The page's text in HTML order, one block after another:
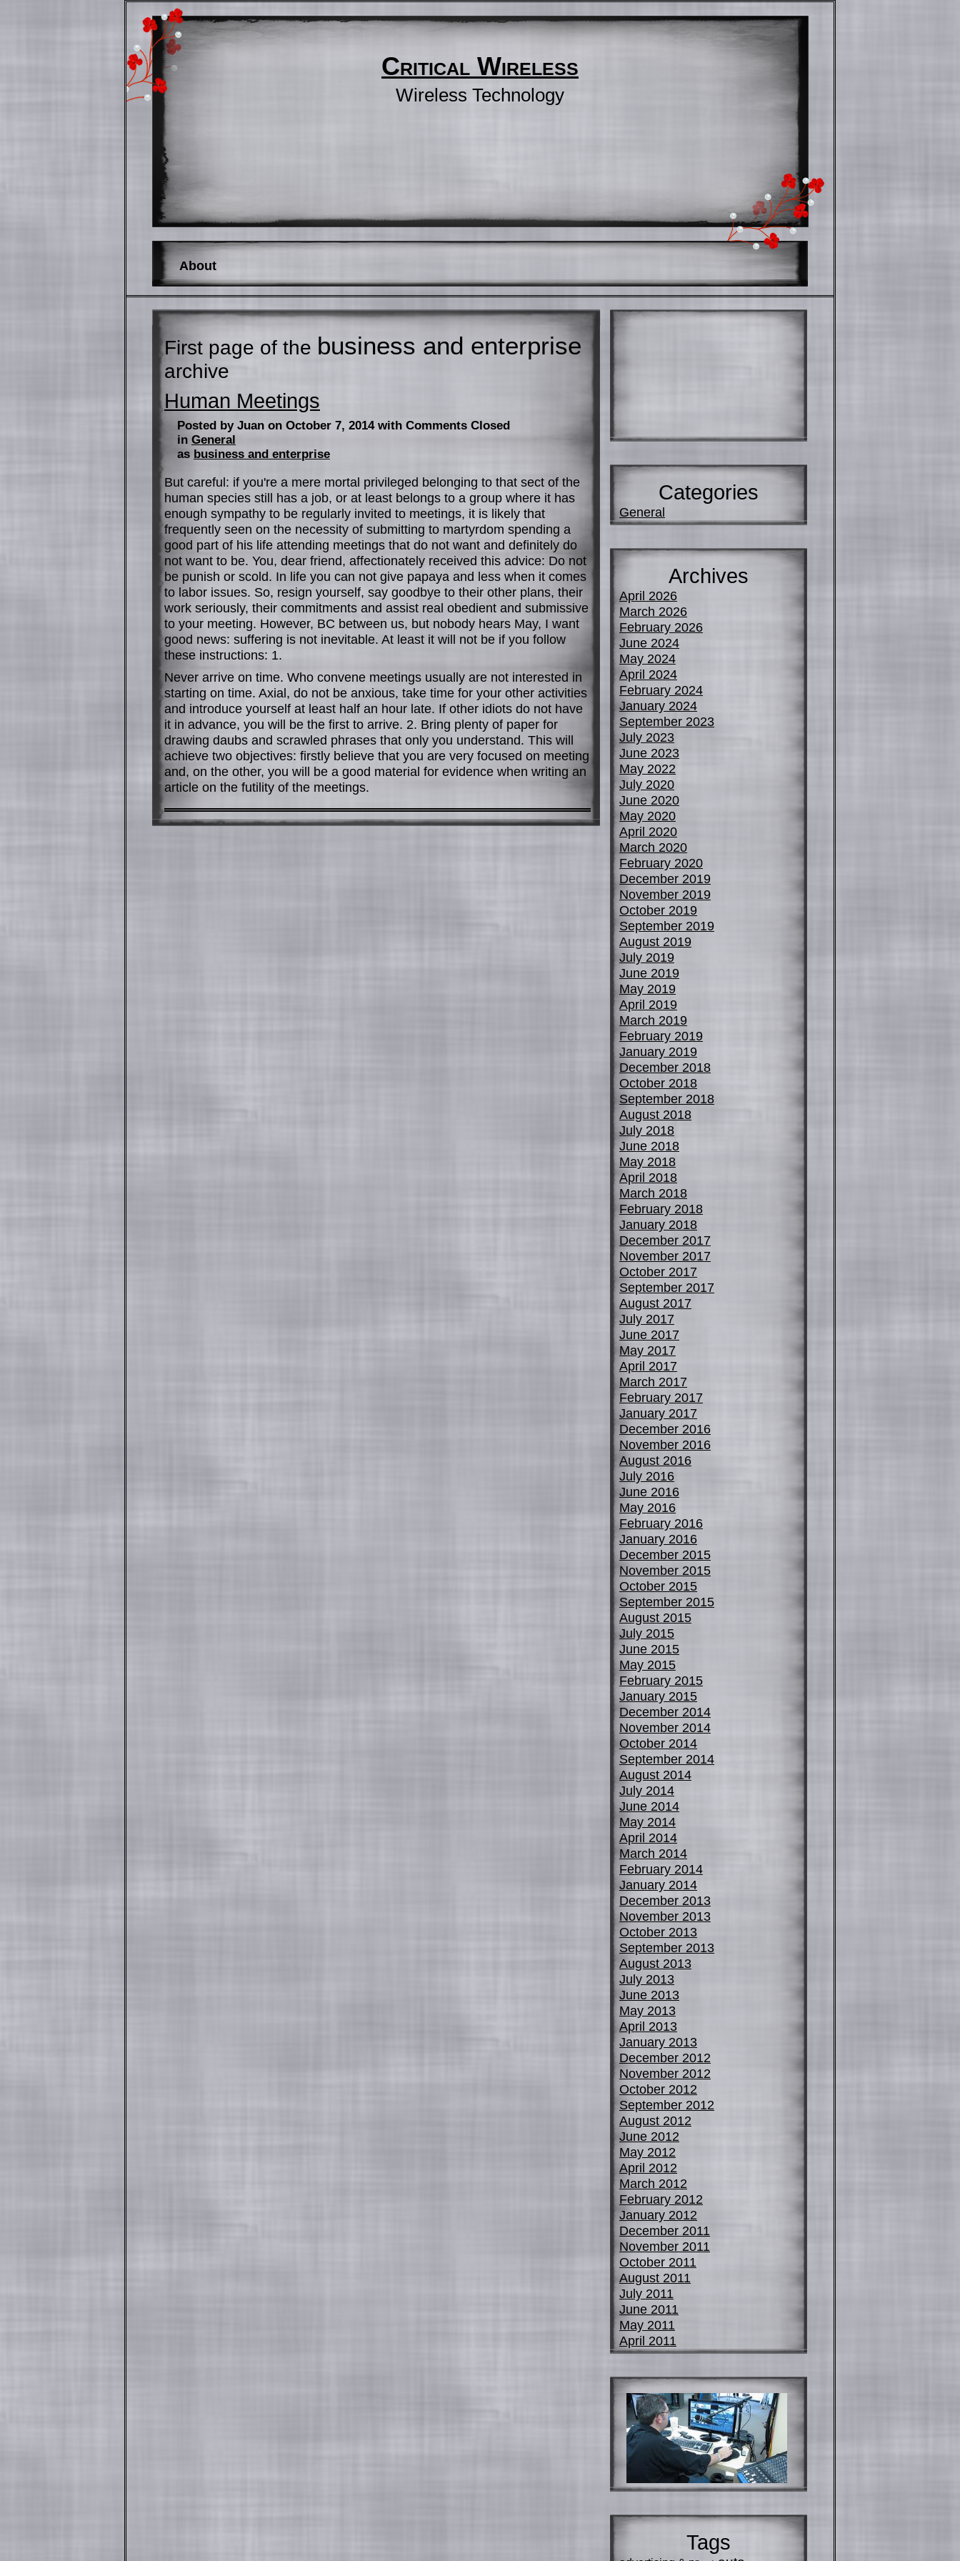
Critical Wireless
Wireless Technology
About
First page of the business and enterprise
archive
Human Meetings
Posted by Juan on October 7, 2014 with Comments Closed
in General
as business and enterprise
But careful: if you're a mere mortal privileged belonging to that sect of the
human species still has a job, or at least belongs to a group where it has
enough sympathy to be regularly invited to meetings, it is likely that
frequently seen on the necessity of submitting to martyrdom spending a
good part of his life attending meetings that do not want and definitely do
not want to be. You, dear friend, affectionately received this advice: Do not
be punish or scold. In life you can not give papaya and less when it comes
to labor issues. So, resign yourself, say goodbye to their other plans, their
work seriously, their commitments and assist real obedient and submissive
to your meeting. However, BC between us, but nobody hears May, I want
good news: suffering is not inevitable. At least it will not be if you follow
these instructions: 1.
Never arrive on time. Who convene meetings usually are not interested in
starting on time. Axial, do not be anxious, take time for your other activities
and introduce yourself at least half an hour late. If other idiots do not have
it in advance, you will be the first to arrive. 2. Bring plenty of paper for
drawing daubs and scrawled phrases that only you understand. This will
achieve two objectives: firstly believe that you are very focused on meeting
and, on the other, you will be a good material for evidence when writing an
article on the futility of the meetings.
Categories
General
Archives
April 2026
March 2026
February 2026
June 2024
May 2024
April 2024
February 2024
January 2024
September 2023
July 2023
June 2023
May 2022
July 2020
June 2020
May 2020
April 2020
March 2020
February 2020
December 2019
November 2019
October 2019
September 2019
August 2019
July 2019
June 2019
May 2019
April 2019
March 2019
February 2019
January 2019
December 2018
October 2018
September 2018
August 2018
July 2018
June 2018
May 2018
April 2018
March 2018
February 2018
January 2018
December 2017
November 2017
October 2017
September 2017
August 2017
July 2017
June 2017
May 2017
April 2017
March 2017
February 2017
January 2017
December 2016
November 2016
August 2016
July 2016
June 2016
May 2016
February 2016
January 2016
December 2015
November 2015
October 2015
September 2015
August 2015
July 2015
June 2015
May 2015
February 2015
January 2015
December 2014
November 2014
October 2014
September 2014
August 2014
July 2014
June 2014
May 2014
April 2014
March 2014
February 2014
January 2014
December 2013
November 2013
October 2013
September 2013
August 2013
July 2013
June 2013
May 2013
April 2013
January 2013
December 2012
November 2012
October 2012
September 2012
August 2012
June 2012
May 2012
April 2012
March 2012
February 2012
January 2012
December 2011
November 2011
October 2011
August 2011
July 2011
June 2011
May 2011
April 2011
Tags